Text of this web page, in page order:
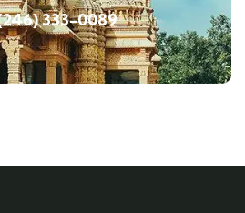
333-0089